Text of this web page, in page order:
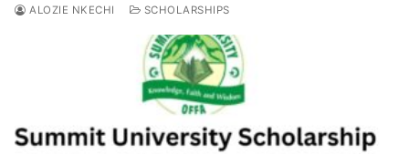
ALOZIE NKECHI SCHOLARSHIPS